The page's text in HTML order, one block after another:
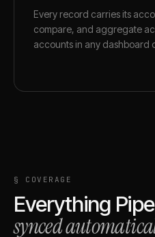
Every record carries its
compare, and aggregate
accounts in any dashboard
§ COVERAGE
Everything
synced